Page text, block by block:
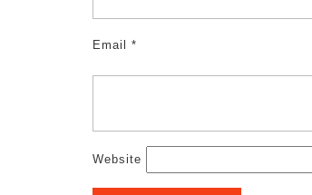
Email *
Website